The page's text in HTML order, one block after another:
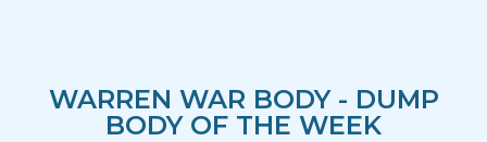
WARREN WAR BODY - DUMP
BODY OF THE WEEK